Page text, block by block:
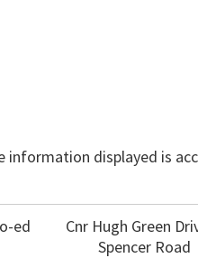
information displayed is
ed
Cnr Hugh Green
Spencer Road